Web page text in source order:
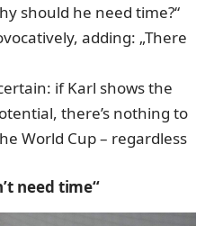
should he need time?“
adding: „There
if Karl shows the
there’s nothing to
World Cup – regardless
need time“